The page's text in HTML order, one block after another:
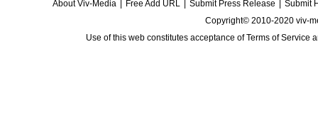
About Viv-Media Free Add URL Submit Press Release
Submit
Copyright© 2010-2020 viv-
Use of this web constitutes acceptance ofTerms of Service